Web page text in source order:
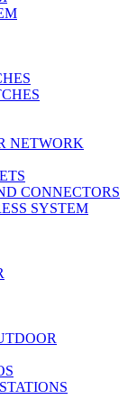
NETWORK
CONNECTORS
SYSTEM